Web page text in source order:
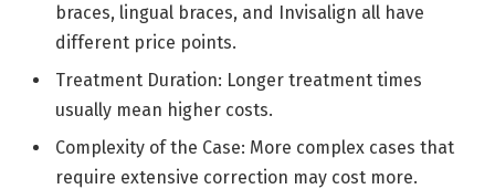
braces, lingual braces, and Invisalign all have
different price points.
Treatment Duration: Longer treatment times
usually mean higher costs.
Complexity of the Case: More complex cases that
require extensive correction may cost more.